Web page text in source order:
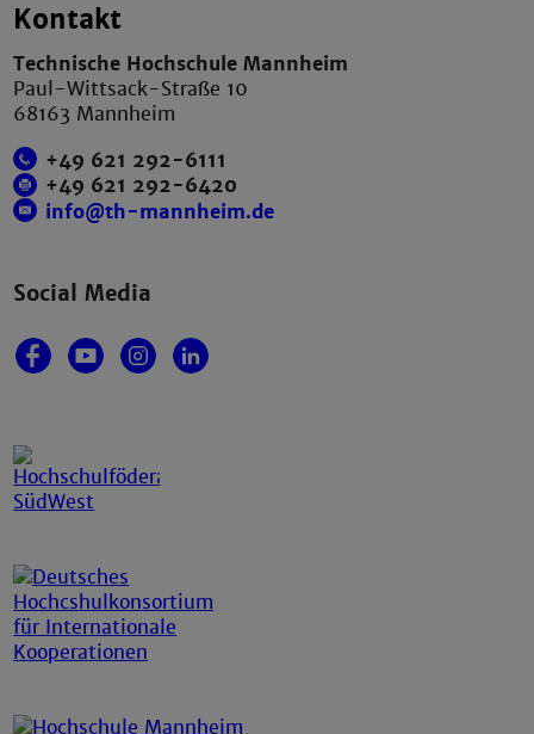
Kontakt
Technische Hochschule Mannheim
Paul-Wittsack-Straße 10
68163 Mannheim
+49 621 292-6111
+49 621 292-6420
info@th-mannheim.de
Social Media